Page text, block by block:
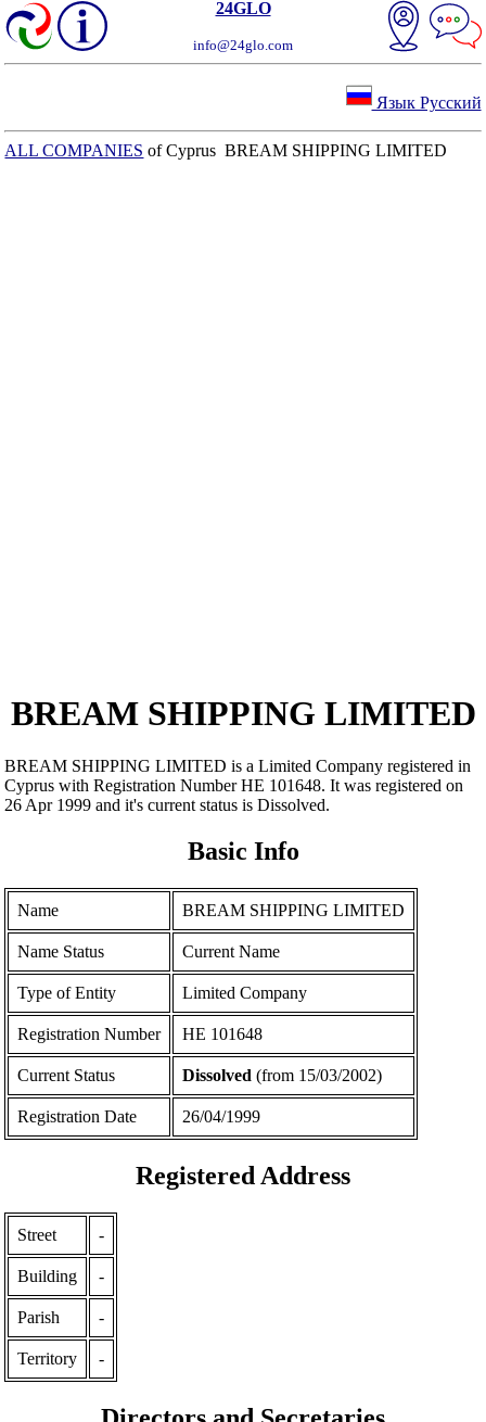
24GLO
info@24glo.com
Язык Русский
ALL COMPANIES of Cyprus BREAM SHIPPING LIMITED
BREAM SHIPPING LIMITED
BREAM SHIPPING LIMITED is a Limited Company registered in
Cyprus with Registration Number ΗΕ 101648. It was registered on
26 Apr 1999 and it's current status is Dissolved.
Basic Info
Name BREAM SHIPPING LIMITED
Name Status Current Name
Type of Entity Limited Company
Registration Number ΗΕ 101648
Current Status Dissolved (from 15/03/2002)
Registration Date 26/04/1999
Registered Address
Street -
Building -
Parish -
Territory -